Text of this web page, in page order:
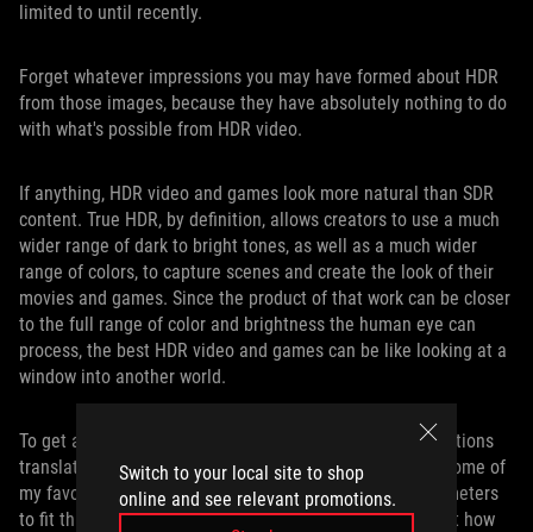
Switch to your local site to shop
online and see relevant promotions.
limited to until recently.
Forget whatever impressions you may have formed about HDR
from those images, because they have absolutely nothing to do
with what's possible from HDR video.
If anything, HDR video and games look more natural than SDR
content. True HDR, by definition, allows creators to use a much
wider range of dark to bright tones, as well as a much wider
range of colors, to capture scenes and create the look of their
movies and games. Since the product of that work can be closer
to the full range of color and brightness the human eye can
process, the best HDR video and games can be like looking at a
window into another world.
To get a sense of how the PG35VQ’s impressive specifications
translate into real-world gaming experiences, I fired up some of
my favorite HDR games and adjusted their various parameters
to fit this screen’s brightness range. We’ll talk more about how